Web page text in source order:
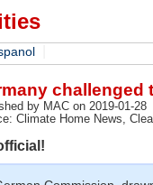
challenged
by MAC on 2019-01-28
Climate Home News,